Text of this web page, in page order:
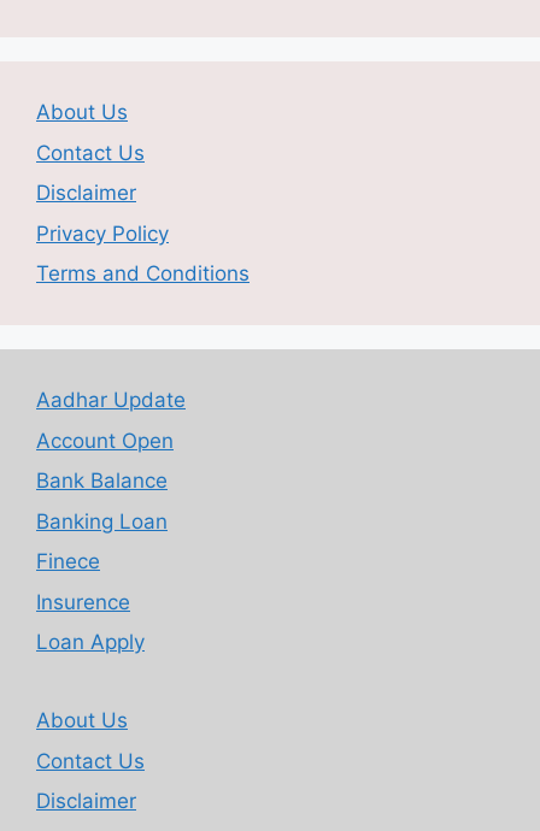
About Us
Contact Us
Disclaimer
Privacy Policy
Terms and Conditions
Aadhar Update
Account Open
Bank Balance
Banking Loan
Finece
Insurence
Loan Apply
About Us
Contact Us
Disclaimer